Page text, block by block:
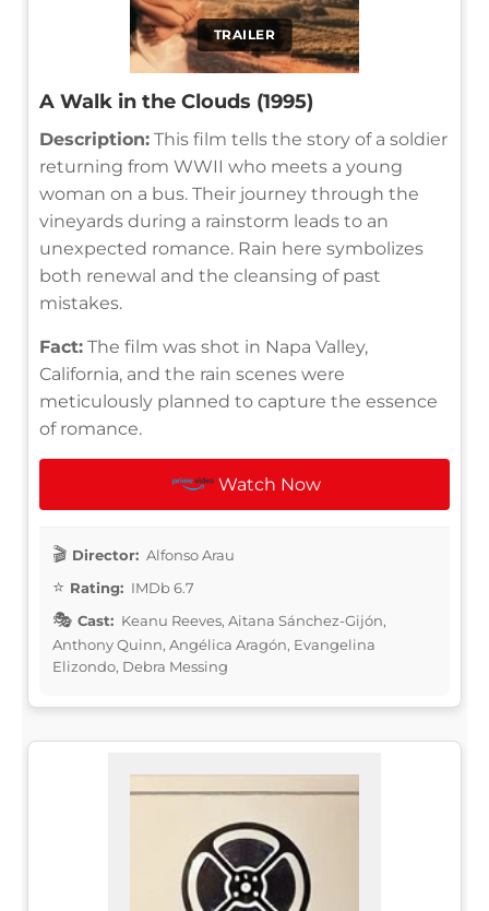
TRAILER
A Walk in the Clouds (1995)
Description: This film tells the story of a soldier
returning from WWII who meets a young
woman on a bus. Their journey through the
vineyards during a rainstorm leads to an
unexpected romance. Rain here symbolizes
both renewal and the cleansing of past
mistakes.
Fact: The film was shot in Napa Valley,
California, and the rain scenes were
meticulously planned to capture the essence
of romance.
Watch Now
Director: Alfonso Arau
Rating: IMDb 6.7
Cast: Keanu Reeves, Aitana Sánchez-Gijón,
Anthony Quinn, Angélica Aragón, Evangelina
Elizondo, Debra Messing